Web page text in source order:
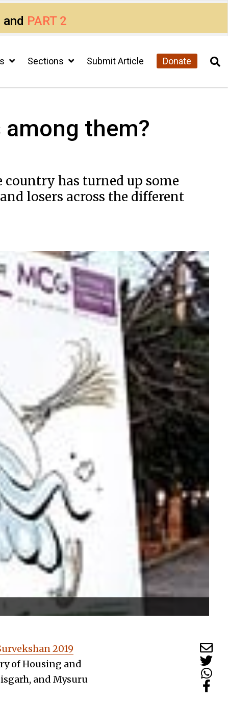
and PART 2
Sections Submit Article Donate
them?
country has turned up some
losers across the different
2019
of Housing and
and Mysuru